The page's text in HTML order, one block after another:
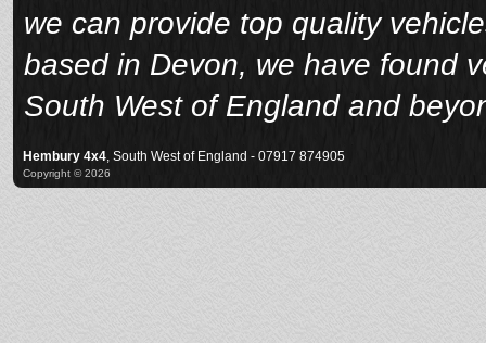
we can provide top quality
based in Devon, we have found
South West of England and
Hembury 4x4 , South West of England - 07917 874905
Copyright © 2026